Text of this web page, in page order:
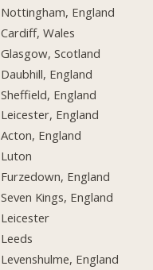
Nottingham, England
Cardiff, Wales
Glasgow, Scotland
Daubhill, England
Sheffield, England
Leicester, England
Acton, England
Luton
Furzedown, England
Seven Kings, England
Leicester
Leeds
Levenshulme, England